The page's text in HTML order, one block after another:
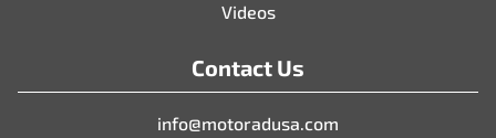
Videos
Contact Us
info@motoradusa.com